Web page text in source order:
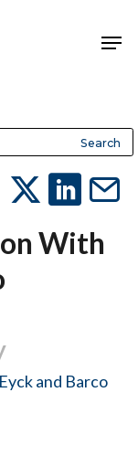
With